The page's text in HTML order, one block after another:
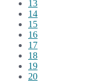
13
14
15
16
17
18
19
20